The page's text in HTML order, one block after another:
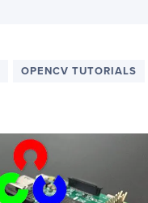
OPENCV TUTORIALS